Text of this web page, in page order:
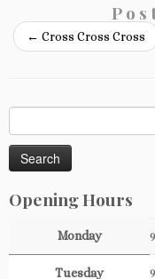
← Cross Cross Cross
for:
Opening Hours
Monday
Tuesday